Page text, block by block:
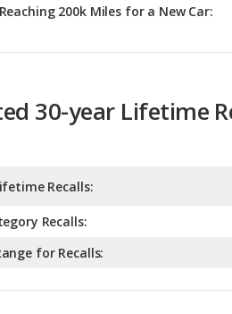
200k Miles for a New Car:
30-year Lifetime
Recalls:
Recalls:
for Recalls: